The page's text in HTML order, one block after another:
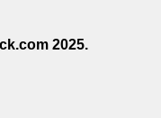
2025.